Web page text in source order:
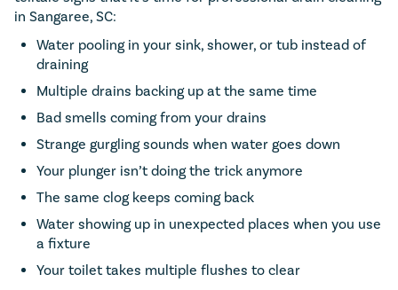
in Sangaree, SC:
Water pooling in your sink, shower, or tub instead of
draining
Multiple drains backing up at the same time
Bad smells coming from your drains
Strange gurgling sounds when water goes down
Your plunger isn’t doing the trick anymore
The same clog keeps coming back
Water showing up in unexpected places when you use
a fixture
Your toilet takes multiple flushes to clear